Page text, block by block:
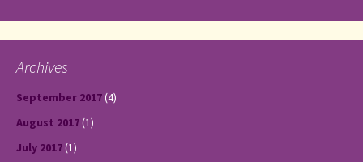
Archives
September 2017(4)
August 2017(1)
July 2017(1)